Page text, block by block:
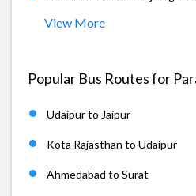
View More
Popular Bus Routes for
Udaipur to Jaipur
Kota Rajasthan to Udaipur
Ahmedabad to Surat